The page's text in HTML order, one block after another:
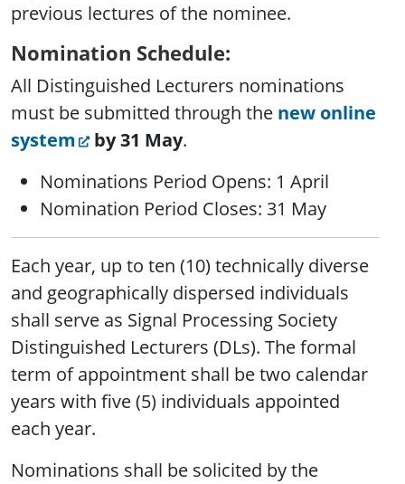
previous lectures of the nominee.
Nomination Schedule:
All Distinguished Lecturers nominations
must be submitted through the new online
system
by 31 May.
Nominations Period Opens: 1 April
Nomination Period Closes: 31 May
Each year, up to ten (10) technically diverse
and geographically dispersed individuals
shall serve as Signal Processing Society
Distinguished Lecturers (DLs). The formal
term of appointment shall be two calendar
years with five (5) individuals appointed
each year.
Nominations shall be solicited by the